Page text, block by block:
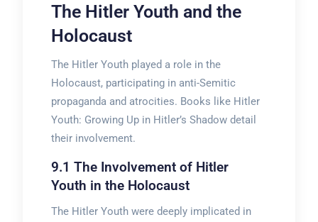
The Hitler Youth and the
Holocaust
The Hitler Youth played a role in the
Holocaust, participating in anti-Semitic
propaganda and atrocities. Books like Hitler
Youth: Growing Up in Hitler’s Shadow detail
their involvement.
9.1 The Involvement of Hitler
Youth in the Holocaust
The Hitler Youth were deeply implicated in